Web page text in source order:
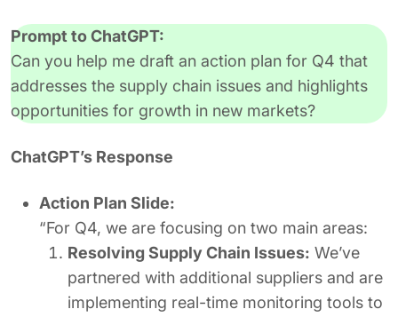
Prompt to ChatGPT:
Can you help me draft an action plan for Q4 that
addresses the supply chain issues and highlights
opportunities for growth in new markets?
ChatGPT’s Response
Action Plan Slide:
“For Q4, we are focusing on two main areas:
Resolving Supply Chain Issues: We’ve
partnered with additional suppliers and are
implementing real-time monitoring tools to